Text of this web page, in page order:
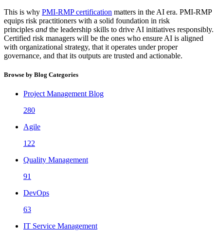
This is why PMI-RMP certification matters in the AI era. PMI-RMP
equips risk practitioners with a solid foundation in risk
principles and the leadership skills to drive AI initiatives responsibly.
Certified risk managers will be the ones who ensure AI is aligned
with organizational strategy, that it operates under proper
governance, and that its outputs are trusted and actionable.
Browse by Blog Categories
Project Management Blog
280
Agile
122
Quality Management
91
DevOps
63
IT Service Management